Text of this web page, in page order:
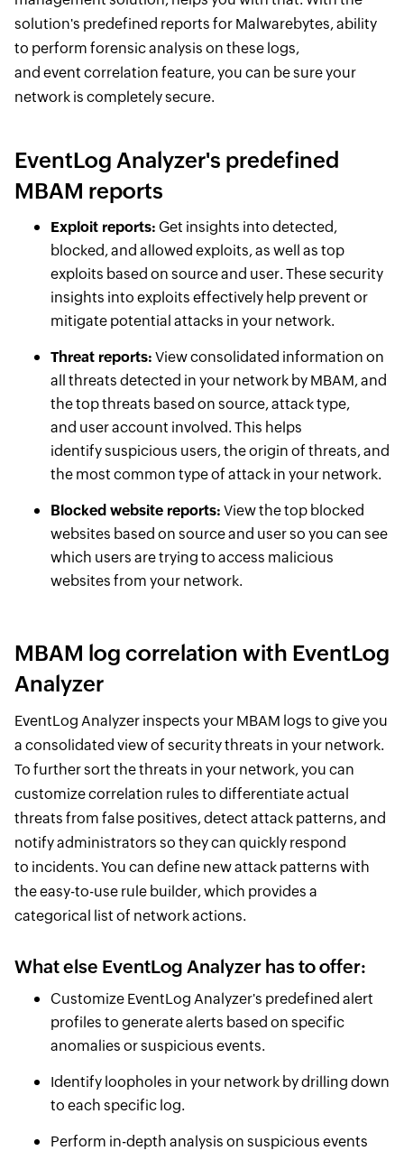
solution's predefined reports for Malwarebytes, ability
to perform forensic analysis on these logs,
and event correlation feature, you can be sure your
network is completely secure.
EventLog Analyzer's predefined
MBAM reports
Exploit reports: Get insights into detected,
blocked, and allowed exploits, as well as top
exploits based on source and user. These security
insights into exploits effectively help prevent or
mitigate potential attacks in your network.
Threat reports: View consolidated information on
all threats detected in your network by MBAM, and
the top threats based on source, attack type,
and user account involved. This helps
identify suspicious users, the origin of threats, and
the most common type of attack in your network.
Blocked website reports: View the top blocked
websites based on source and user so you can see
which users are trying to access malicious
websites from your network.
MBAM log correlation with EventLog
Analyzer
EventLog Analyzer inspects your MBAM logs to give you
a consolidated view of security threats in your network.
To further sort the threats in your network, you can
customize correlation rules to differentiate actual
threats from false positives, detect attack patterns, and
notify administrators so they can quickly respond
to incidents. You can define new attack patterns with
the easy-to-use rule builder, which provides a
categorical list of network actions.
What else EventLog Analyzer has to offer:
Customize EventLog Analyzer's predefined alert
profiles to generate alerts based on specific
anomalies or suspicious events.
Identify loopholes in your network by drilling down
to each specific log.
Perform in-depth analysis on suspicious events